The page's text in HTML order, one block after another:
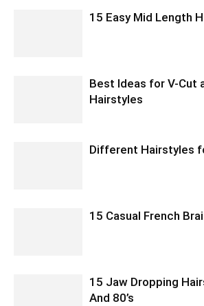
15 Easy Mid Length
Best Ideas for V-Cut
Hairstyles
Different Hairstyles
15 Casual French
15 Jaw Dropping
And 80’s